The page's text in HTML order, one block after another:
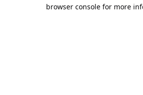
browser console for more